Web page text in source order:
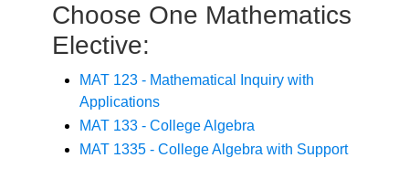
Choose One Mathematics
Elective:
MAT 123 - Mathematical Inquiry with
Applications
MAT 133 - College Algebra
MAT 1335 - College Algebra with Support